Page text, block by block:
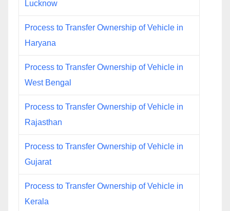
Lucknow
Process to Transfer Ownership of Vehicle in
Haryana
Process to Transfer Ownership of Vehicle in
West Bengal
Process to Transfer Ownership of Vehicle in
Rajasthan
Process to Transfer Ownership of Vehicle in
Gujarat
Process to Transfer Ownership of Vehicle in
Kerala